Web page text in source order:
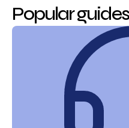
Popular